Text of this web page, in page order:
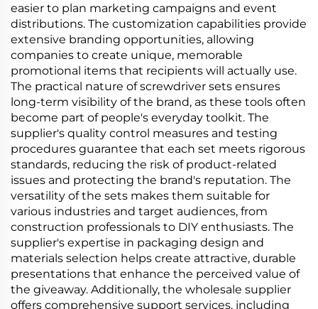
easier to plan marketing campaigns and event
distributions. The customization capabilities provide
extensive branding opportunities, allowing
companies to create unique, memorable
promotional items that recipients will actually use.
The practical nature of screwdriver sets ensures
long-term visibility of the brand, as these tools often
become part of people's everyday toolkit. The
supplier's quality control measures and testing
procedures guarantee that each set meets rigorous
standards, reducing the risk of product-related
issues and protecting the brand's reputation. The
versatility of the sets makes them suitable for
various industries and target audiences, from
construction professionals to DIY enthusiasts. The
supplier's expertise in packaging design and
materials selection helps create attractive, durable
presentations that enhance the perceived value of
the giveaway. Additionally, the wholesale supplier
offers comprehensive support services, including